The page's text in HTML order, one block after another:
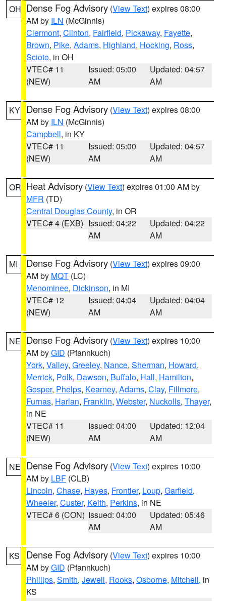
OH Dense Fog Advisory (View Text) expires 08:00
AM by ILN (McGinnis)
Clermont, Clinton, Fairfield, Pickaway, Fayette,
Brown, Pike, Adams, Highland, Hocking, Ross,
Scioto, in OH
VTEC# 11
(NEW)
Issued: 05:00
AM
Updated: 04:57
AM
KY Dense Fog Advisory (View Text) expires 08:00
AM by ILN (McGinnis)
Campbell, in KY
VTEC# 11
(NEW)
Issued: 05:00
AM
Updated: 04:57
AM
OR Heat Advisory (View Text) expires 01:00 AM by
MFR (TD)
Central Douglas County, in OR
VTEC# 4 (EXB) Issued: 04:22
AM
Updated: 04:22
AM
MI Dense Fog Advisory (View Text) expires 09:00
AM by MQT (LC)
Menominee, Dickinson, in MI
VTEC# 12
(NEW)
Issued: 04:04
AM
Updated: 04:04
AM
NE Dense Fog Advisory (View Text) expires 10:00
AM byGID (Pfannkuch)
York, Valley, Greeley, Nance, Sherman, Howard,
Merrick, Polk, Dawson, Buffalo, Hall, Hamilton,
Gosper, Phelps, Kearney, Adams, Clay, Fillmore,
Furnas, Harlan, Franklin, Webster, Nuckolls, Thayer,
in NE
VTEC# 11
(NEW)
Issued: 04:00
AM
Updated: 12:04
AM
NE Dense Fog Advisory (View Text) expires 10:00
AM by LBF (CLB)
Lincoln, Chase, Hayes, Frontier, Loup, Garfield,
Wheeler, Custer, Keith, Perkins, in NE
VTEC# 6 (CON) Issued: 04:00
AM
Updated: 05:46
AM
KS Dense Fog Advisory (View Text) expires 10:00
AM byGID (Pfannkuch)
Phillips, Smith, Jewell, Rooks, Osborne, Mitchell, in
KS